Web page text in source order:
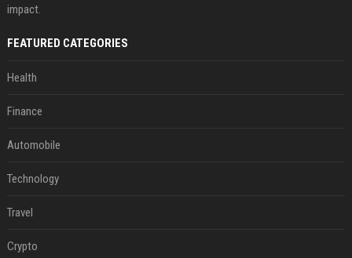
impact.
FEATURED CATEGORIES
Health
Finance
Automobile
Technology
Travel
Crypto